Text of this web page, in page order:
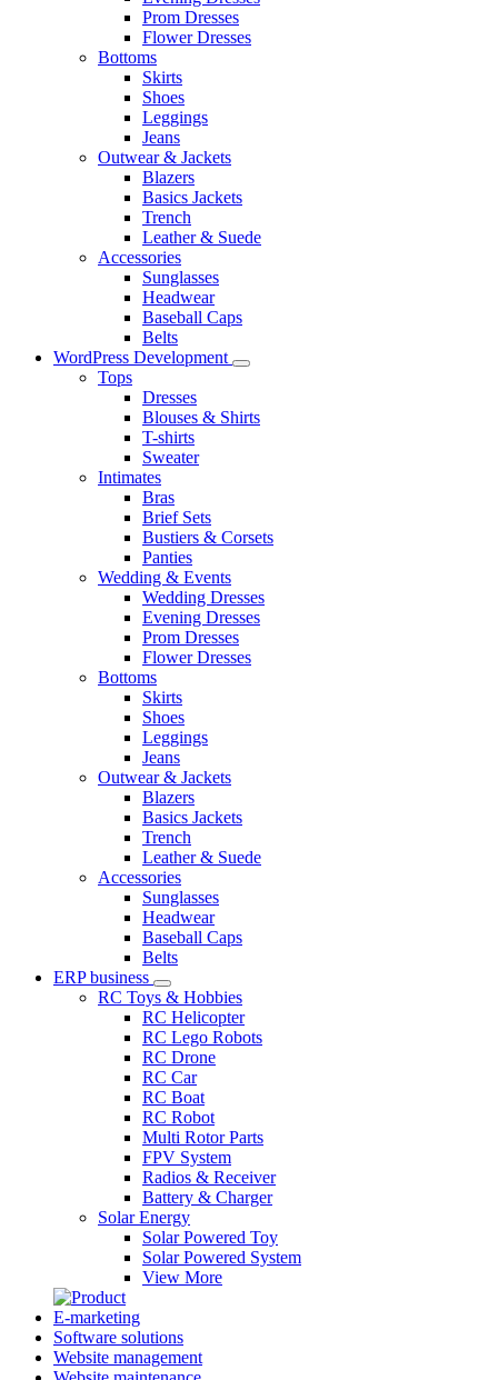
Prom Dresses
Flower Dresses
Bottoms
Skirts
Shoes
Leggings
Jeans
Outwear & Jackets
Blazers
Basics Jackets
Trench
Leather & Suede
Accessories
Sunglasses
Headwear
Baseball Caps
Belts
WordPress Development
Tops
Dresses
Blouses & Shirts
T-shirts
Sweater
Intimates
Bras
Brief Sets
Bustiers & Corsets
Panties
Wedding & Events
Wedding Dresses
Evening Dresses
Prom Dresses
Flower Dresses
Bottoms
Skirts
Shoes
Leggings
Jeans
Outwear & Jackets
Blazers
Basics Jackets
Trench
Leather & Suede
Accessories
Sunglasses
Headwear
Baseball Caps
Belts
ERP business
RC Toys & Hobbies
RC Helicopter
RC Lego Robots
RC Drone
RC Car
RC Boat
RC Robot
Multi Rotor Parts
FPV System
Radios & Receiver
Battery & Charger
Solar Energy
Solar Powered Toy
Solar Powered System
View More
E-marketing
Software solutions
Website management